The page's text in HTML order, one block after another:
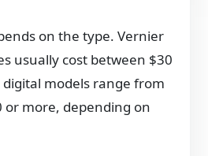
on the type. Vernier
usually cost between $30
models range from
or more, depending on